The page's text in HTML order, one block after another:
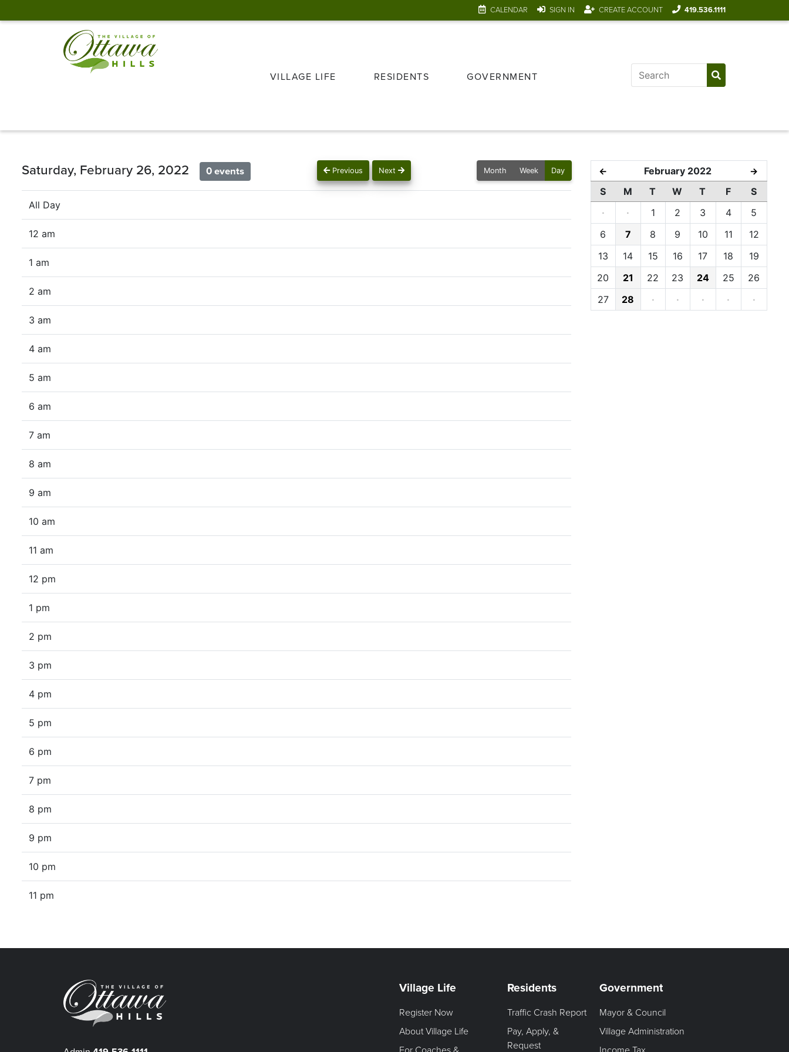
CALENDAR SIGN IN CREATE ACCOUNT 419.536.1111
VILLAGE LIFE RESIDENTS GOVERNMENT
Previous Next
Saturday, February 26, 2022 0 events Month Week Day
All Day
12 am
1 am
2 am
3 am
4 am
5 am
6 am
7 am
8 am
9 am
10 am
11 am
12 pm
1 pm
2 pm
3 pm
4 pm
5 pm
6 pm
7 pm
8 pm
9 pm
10 pm
11 pm
← February 2022 →
S M T W T F
S
·
· 1 2 3 4
5
6
7 8 9 10 11
12
13
14 15 16 17 18
19
20
21 22 23 24 25
26
27
28 · · · · ·
Village Life
Register Now
About Village Life
Residents
Traffic Crash Report
Pay, Apply, &
Request
Government
Mayor & Council
Village Administration